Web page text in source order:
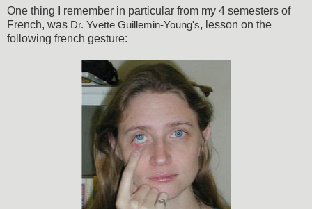
One thing I remember in particular from my 4 semesters of
French, was Dr. Yvette Guillemin-Young's, lesson on the
following french gesture: